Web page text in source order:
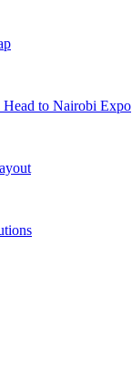
Head to Nairobi Expo